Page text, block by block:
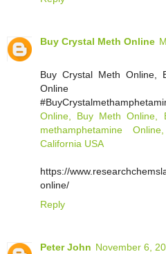
Buy Crystal Meth Online
Buy Crystal Meth Online,
Online
Online, Buy Meth Online,
methamphetamine
California USA
https://
online/
Reply
Peter John November 6,